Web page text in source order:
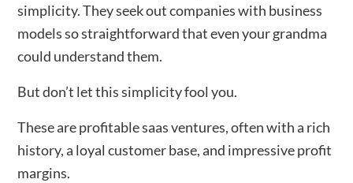
simplicity. They seek out companies with business
models so straightforward that even your grandma
could understand them.
But don’t let this simplicity fool you.
These are profitable saas ventures, often with a rich
history, a loyal customer base, and impressive profit
margins.